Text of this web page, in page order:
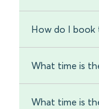
How do I book
What time is
What time is